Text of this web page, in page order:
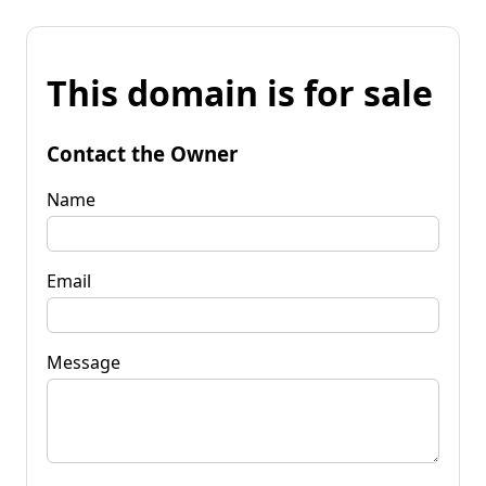
This domain is for sale
Contact the Owner
Name
Email
Message